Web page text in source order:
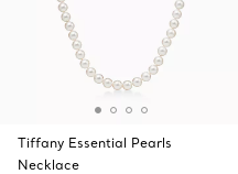
Tiffany Essential Pearls
Necklace